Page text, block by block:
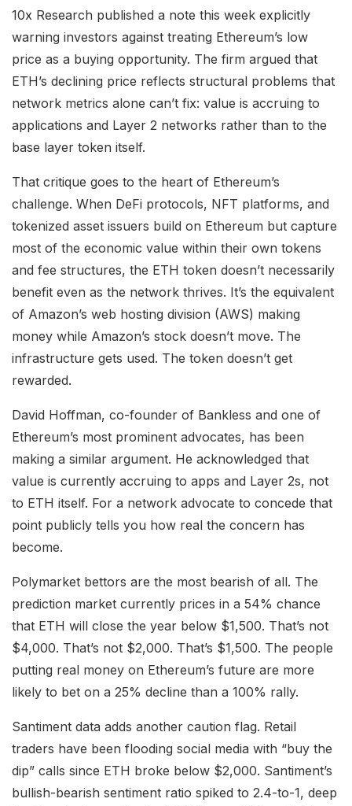
10x Research published a note this week explicitly
warning investors against treating Ethereum’s low
price as a buying opportunity. The firm argued that
ETH’s declining price reflects structural problems that
network metrics alone can’t fix: value is accruing to
applications and Layer 2 networks rather than to the
base layer token itself.
That critique goes to the heart of Ethereum’s
challenge. When DeFi protocols, NFT platforms, and
tokenized asset issuers build on Ethereum but capture
most of the economic value within their own tokens
and fee structures, the ETH token doesn’t necessarily
benefit even as the network thrives. It’s the equivalent
of Amazon’s web hosting division (AWS) making
money while Amazon’s stock doesn’t move. The
infrastructure gets used. The token doesn’t get
rewarded.
David Hoffman, co-founder of Bankless and one of
Ethereum’s most prominent advocates, has been
making a similar argument. He acknowledged that
value is currently accruing to apps and Layer 2s, not
to ETH itself. For a network advocate to concede that
point publicly tells you how real the concern has
become.
Polymarket bettors are the most bearish of all. The
prediction market currently prices in a 54% chance
that ETH will close the year below $1,500. That’s not
$4,000. That’s not $2,000. That’s $1,500. The people
putting real money on Ethereum’s future are more
likely to bet on a 25% decline than a 100% rally.
Santiment data adds another caution flag. Retail
traders have been flooding social media with “buy the
dip” calls since ETH broke below $2,000. Santiment’s
bullish-bearish sentiment ratio spiked to 2.4-to-1, deep